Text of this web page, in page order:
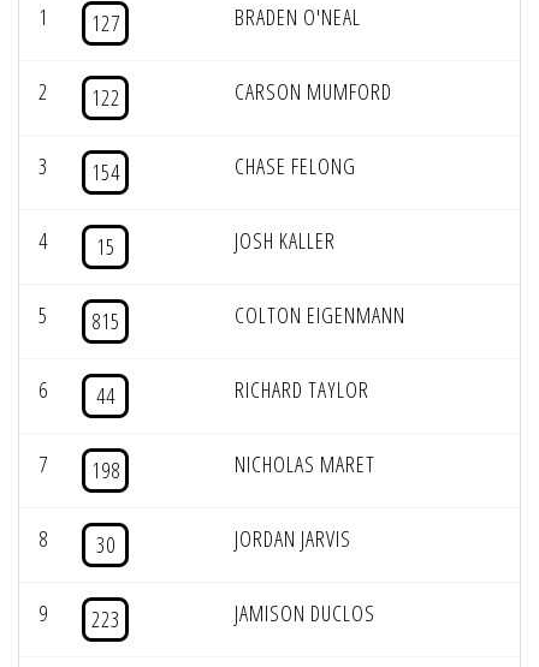
1 127 BRADEN O'NEAL
2 122 CARSON MUMFORD
3 154 CHASE FELONG
4 15 JOSH KALLER
5 815 COLTON EIGENMANN
6 44 RICHARD TAYLOR
7 198 NICHOLAS MARET
8 30 JORDAN JARVIS
9 223 JAMISON DUCLOS